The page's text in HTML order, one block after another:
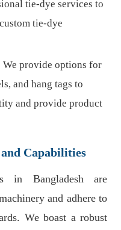
tie-dye services to
tie-dye
We provide options for
and hang tags to
and provide product
Capabilities
in Bangladesh are
and adhere to
We boast a robust